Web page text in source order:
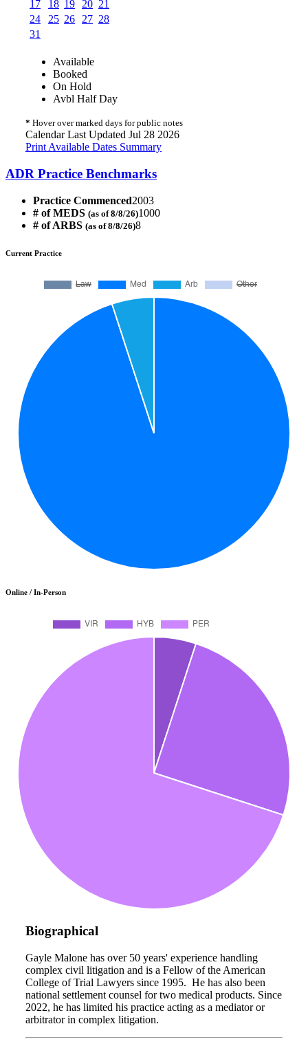
17
18 19 20 21
24
25 26 27 28
31
Available
Booked
On Hold
Avbl Half Day
* Hover over marked days for public notes
Calendar Last Updated Jul 28 2026
Print Available Dates Summary
ADR Practice Benchmarks
Practice Commenced2003
# of MEDS (as of 8/8/26)1000
# of ARBS (as of 8/8/26)8
Current Practice
Online / In-Person
Biographical
Gayle Malone has over 50 years' experience handling
complex civil litigation and is a Fellow of the American
College of Trial Lawyers since 1995. He has also been
national settlement counsel for two medical products. Since
2022, he has limited his practice acting as a mediator or
arbitrator in complex litigation.